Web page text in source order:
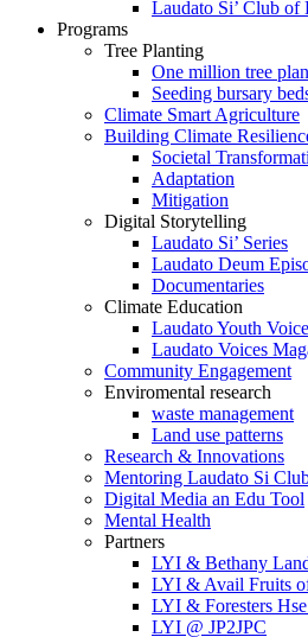
Laudato Si’ Club of
Programs
Tree Planting
One million tree
Seeding bursary
Climate Smart Agriculture
Building Climate
Societal
Adaptation
Mitigation
Digital Storytelling
Laudato Si’ Series
Laudato Deum
Documentaries
Climate Education
Laudato Youth
Laudato Voices
Community Engagement
Enviromental research
waste management
Land use patterns
Research & Innovations
Mentoring Laudato Si
Digital Media an Edu Tool
Mental Health
Partners
LYI & Bethany
LYI & Avail Fruits
LYI & Foresters
LYI @ JP2JPC